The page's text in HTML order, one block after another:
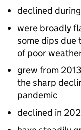
declined
were broadly
some dips due
of poor
grew from
the sharp
pandemic
declined in